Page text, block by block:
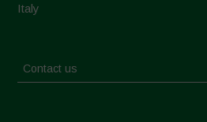
Italy
Contact us